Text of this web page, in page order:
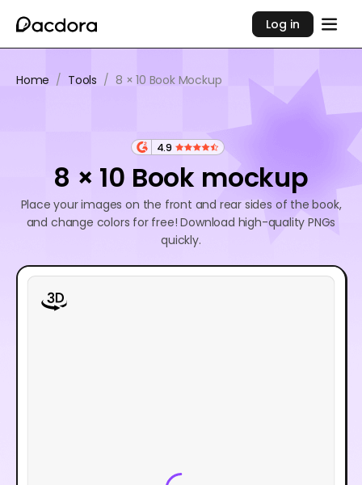
Log in
Home / Tools / 8 × 10 Book Mockup
4.9
8 × 10 Book mockup
Place your images on the front and rear sides of the book,
and change colors for free! Download high-quality PNGs
quickly.